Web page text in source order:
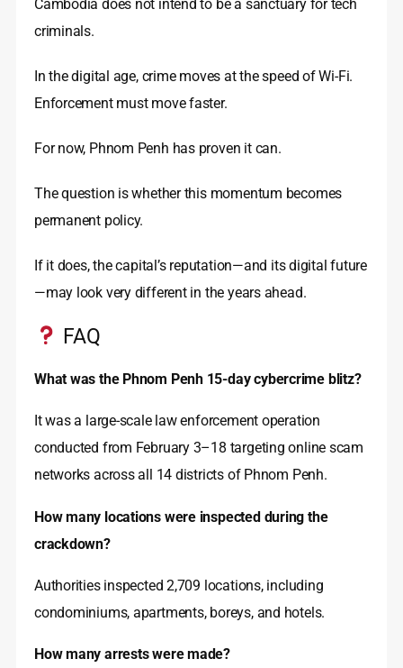
Cambodia does not intend to be a sanctuary for tech
criminals.
In the digital age, crime moves at the speed of Wi-Fi.
Enforcement must move faster.
For now, Phnom Penh has proven it can.
The question is whether this momentum becomes
permanent policy.
If it does, the capital’s reputation—and its digital future
—may look very different in the years ahead.
FAQ
What was the Phnom Penh 15-day cybercrime blitz?
It was a large-scale law enforcement operation
conducted from February 3–18 targeting online scam
networks across all 14 districts of Phnom Penh.
How many locations were inspected during the
crackdown?
Authorities inspected 2,709 locations, including
condominiums, apartments, boreys, and hotels.
How many arrests were made?